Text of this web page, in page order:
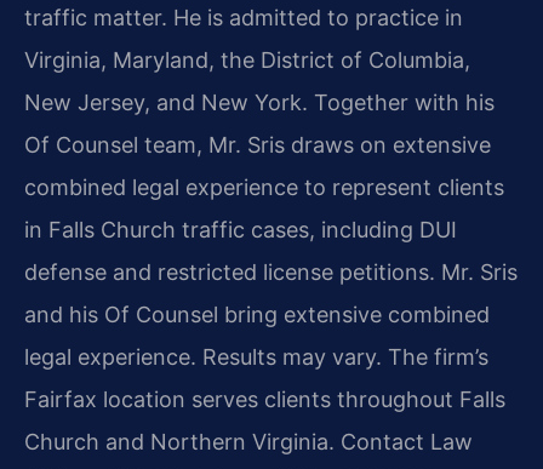
traffic matter. He is admitted to practice in
Virginia, Maryland, the District of Columbia,
New Jersey, and New York. Together with his
Of Counsel team, Mr. Sris draws on extensive
combined legal experience to represent clients
in Falls Church traffic cases, including DUI
defense and restricted license petitions. Mr. Sris
and his Of Counsel bring extensive combined
legal experience. Results may vary. The firm’s
Fairfax location serves clients throughout Falls
Church and Northern Virginia. Contact Law